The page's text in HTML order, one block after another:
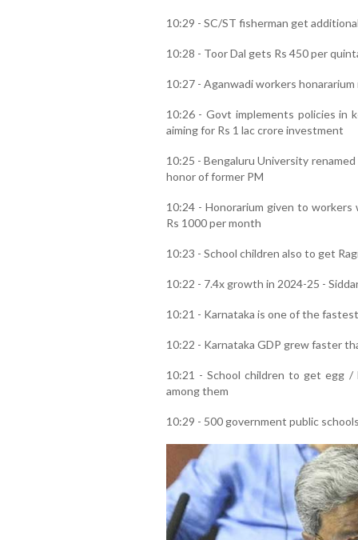
10:29 - SC/ST fisherman get
10:28 - Toor Dal gets Rs 450 per
10:27 - Aganwadi workers
10:26 - Govt implements policies in
aiming for Rs 1 lac crore investment
10:25 - Bengaluru University
honor of former PM
10:24 - Honorarium given to
Rs 1000 per month
10:23 - School children also to get
10:22 - 7.4x growth in 2024-25 -
10:21 - Karnataka is one of the
10:22 - Karnataka GDP grew faster
10:21 - School children to get egg /
among them
10:29 - 500 government public